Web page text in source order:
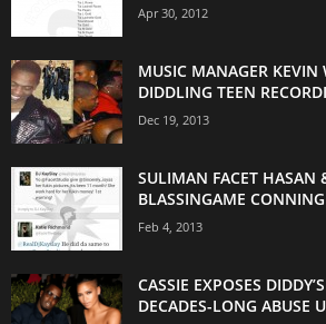
Apr 30, 2012
MUSIC MANAGER KEVIN
DIDDLING TEEN
Dec 19, 2013
SULIMAN FACET HASAN
BLASSINGAME
Feb 4, 2013
CASSIE EXPOSES
DECADES-LONG ABUSE